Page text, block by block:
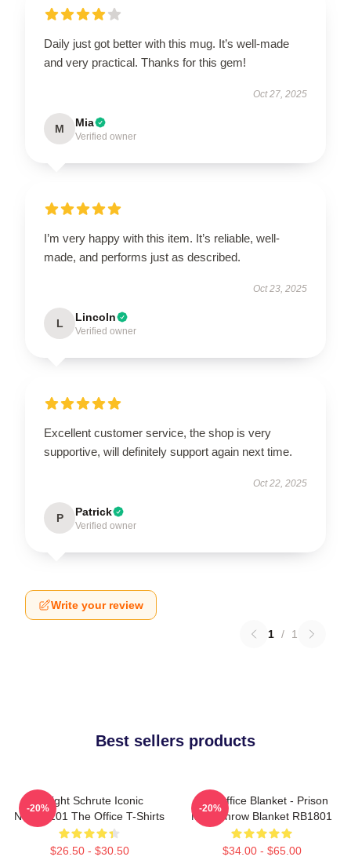
Daily just got better with this mug. It’s well-made
and very practical. Thanks for this gem!
Oct 27, 2025
M Mia
Verified owner
I’m very happy with this item. It’s reliable, well-
made, and performs just as described.
Oct 23, 2025
L Lincoln
Verified owner
Excellent customer service, the shop is very
supportive, will definitely support again next time.
Oct 22, 2025
P Patrick
Verified owner
Write your review
1 / 1
Best sellers products
Dwight Schrute Iconic
NTAN2101 The Office T-Shirts
$26.50 - $30.50
-20%
The Office Blanket - Prison
Mike Throw Blanket RB1801
$34.00 - $65.00
-20%